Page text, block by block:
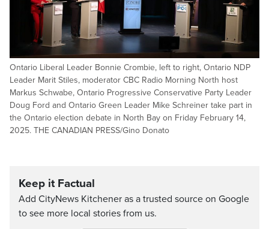
Ontario Liberal Leader Bonnie Crombie, left to right, Ontario NDP
Leader Marit Stiles, moderator CBC Radio Morning North host
Markus Schwabe, Ontario Progressive Conservative Party Leader
Doug Ford and Ontario Green Leader Mike Schreiner take part in
the Ontario election debate in North Bay on Friday February 14,
2025. THE CANADIAN PRESS/Gino Donato
Keep it Factual
Add CityNews Kitchener as a trusted source on Google
to see more local stories from us.